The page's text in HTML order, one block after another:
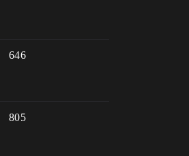
646
805